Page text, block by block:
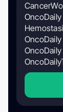
OncoDaily
OncoDaily